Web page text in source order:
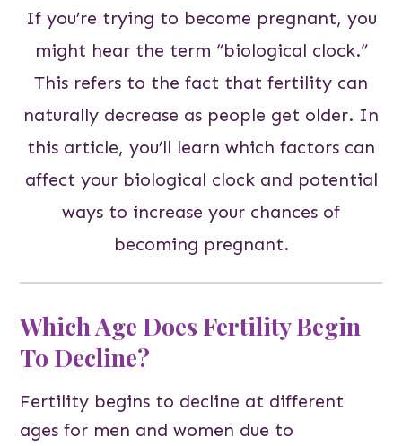
If you’re trying to become pregnant, you
might hear the term “biological clock.”
This refers to the fact that fertility can
naturally decrease as people get older. In
this article, you’ll learn which factors can
affect your biological clock and potential
ways to increase your chances of
becoming pregnant.
Which Age Does Fertility Begin
To Decline?
Fertility begins to decline at different
ages for men and women due to